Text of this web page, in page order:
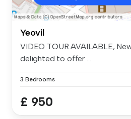
Yeovil
VIDEO TOUR AVAILABLE,
delighted to offer ...
3 Bedrooms
£ 950